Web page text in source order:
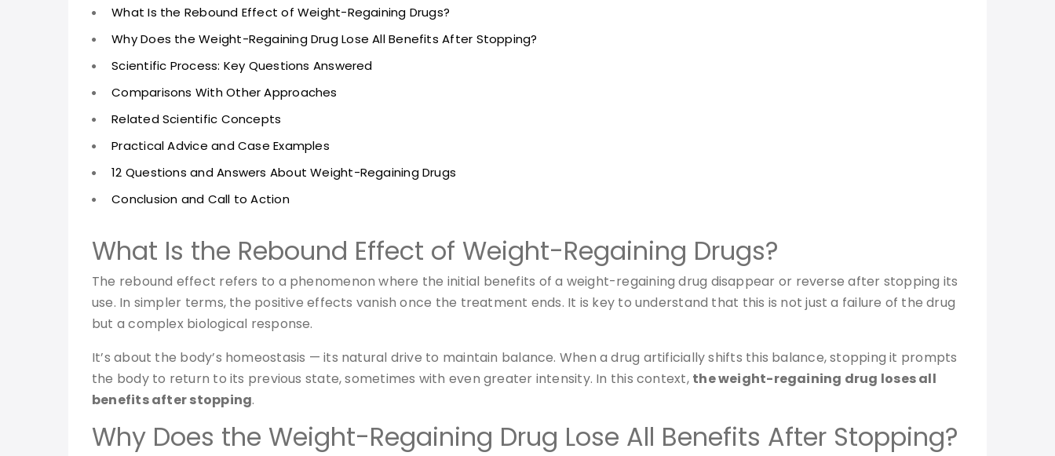
What Is the Rebound Effect of Weight-Regaining Drugs?
Why Does the Weight-Regaining Drug Lose All Benefits After Stopping?
Scientific Process: Key Questions Answered
Comparisons With Other Approaches
Related Scientific Concepts
Practical Advice and Case Examples
12 Questions and Answers About Weight-Regaining Drugs
Conclusion and Call to Action
What Is the Rebound Effect of Weight-Regaining Drugs?
The rebound effect refers to a phenomenon where the initial benefits of a weight-regaining drug disappear or reverse after stopping its
use. In simpler terms, the positive effects vanish once the treatment ends. It is key to understand that this is not just a failure of the drug
but a complex biological response.
It’s about the body’s homeostasis — its natural drive to maintain balance. When a drug artificially shifts this balance, stopping it prompts
the body to return to its previous state, sometimes with even greater intensity. In this context, the weight-regaining drug loses all
benefits after stopping.
Why Does the Weight-Regaining Drug Lose All Benefits After Stopping?